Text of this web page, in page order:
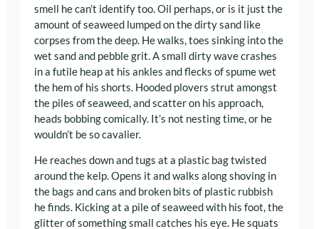
smell he can’t identify too. Oil perhaps, or is it just the
amount of seaweed lumped on the dirty sand like
corpses from the deep. He walks, toes sinking into the
wet sand and pebble grit. A small dirty wave crashes
in a futile heap at his ankles and flecks of spume wet
the hem of his shorts. Hooded plovers strut amongst
the piles of seaweed, and scatter on his approach,
heads bobbing comically. It’s not nesting time, or he
wouldn’t be so cavalier.
He reaches down and tugs at a plastic bag twisted
around the kelp. Opens it and walks along shoving in
the bags and cans and broken bits of plastic rubbish
he finds. Kicking at a pile of seaweed with his foot, the
glitter of something small catches his eye. He squats